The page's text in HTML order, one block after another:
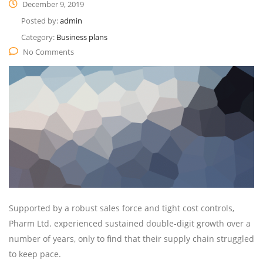
December 9, 2019
Posted by:admin
Category: Business plans
No Comments
Supported by a robust sales force and tight cost controls,
Pharm Ltd. experienced sustained double-digit growth over a
number of years, only to find that their supply chain struggled
to keep pace.